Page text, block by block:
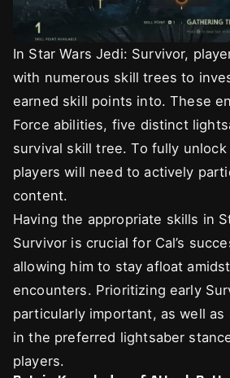
In Star Wars Jedi: Survivor,
with numerous skill trees to
earned skill points into. These
Force abilities, five distinct
survival skill tree. To fully
players will need to actively
content.
Having the appropriate skills in
Survivor is crucial for Cal’s
allowing him to stay afloat
encounters. Prioritizing early
particularly important, as well
in the preferred lightsaber
players.